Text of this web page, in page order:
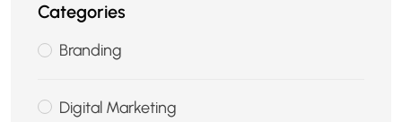
Categories
Branding
Digital Marketing